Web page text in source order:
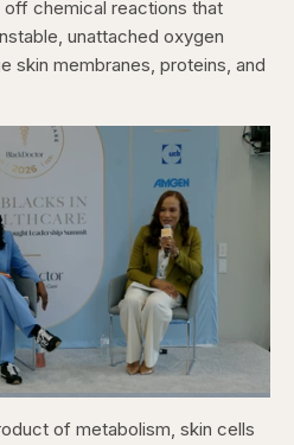
off chemical reactions that
unattached oxygen
skin membranes, proteins, and
Unmute Captions
of metabolism, skin cells